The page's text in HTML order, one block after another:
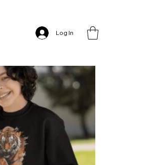
Log In